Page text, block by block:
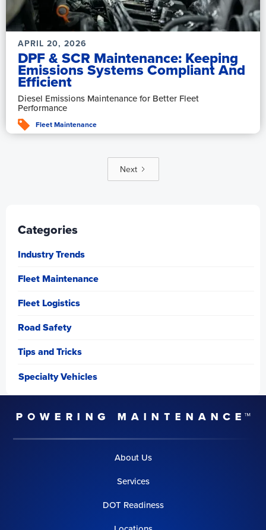
APRIL 20, 2026
DPF & SCR Maintenance: Keeping
Emissions Systems Compliant And
Efficient
Diesel Emissions Maintenance for Better Fleet
Performance
Fleet Maintenance
Next
Categories
Industry Trends
Fleet Maintenance
Fleet Logistics
Road Safety
Tips and Tricks
Specialty Vehicles
About Us
Services
DOT Readiness